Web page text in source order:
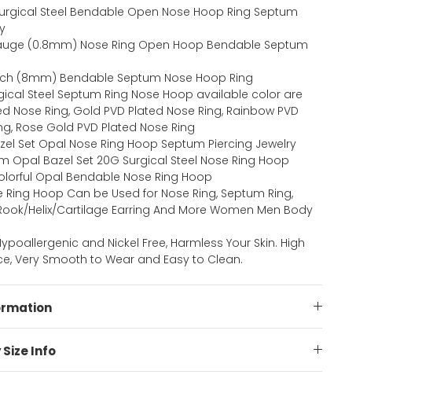
Steel Bendable Open Nose Hoop Ring Septum
(0.8mm) Nose Ring Open Hoop Bendable Septum
(8mm) Bendable Septum Nose Hoop Ring
Steel Septum Ring Nose Hoop available color are
Nose Ring, Gold PVD Plated Nose Ring, Rainbow PVD
Rose Gold PVD Plated Nose Ring
Set Opal Nose Ring Hoop Septum Piercing Jewelry
Opal Bazel Set 20G Surgical Steel Nose Ring Hoop
Opal Bendable Nose Ring Hoop
Hoop Can be Used for Nose Ring, Septum Ring,
Helix/Cartilage Earring And More Women Men Body
and Nickel Free, Harmless Your Skin. High
Very Smooth to Wear and Easy to Clean.
Info